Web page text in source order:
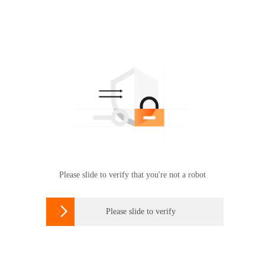
Please slide to verify that you're not a robot
 Please slide to verify